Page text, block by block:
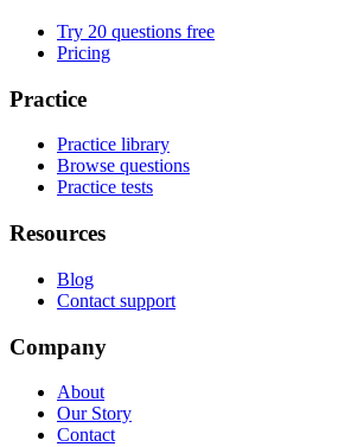
Try 20 questions free
Pricing
Practice
Practice library
Browse questions
Practice tests
Resources
Blog
Contact support
Company
About
Our Story
Contact